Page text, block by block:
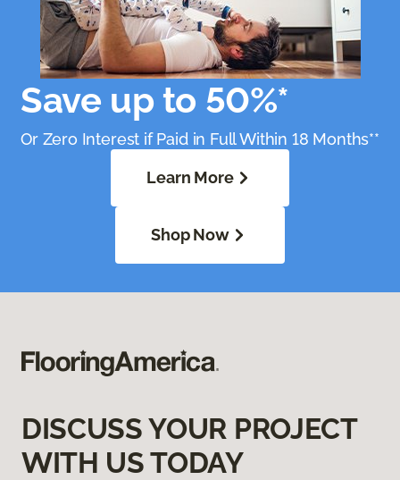
Save up to 50%*
Or Zero Interest if Paid in Full Within 18 Months**
Learn More
Shop Now
DISCUSS YOUR PROJECT
WITH US TODAY